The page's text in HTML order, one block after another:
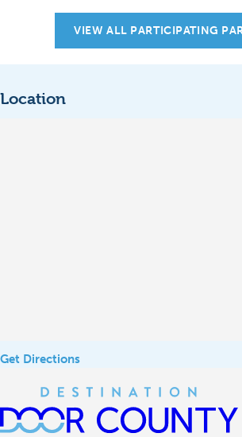
VIEW ALL PARTICIPATING
Location
Get Directions